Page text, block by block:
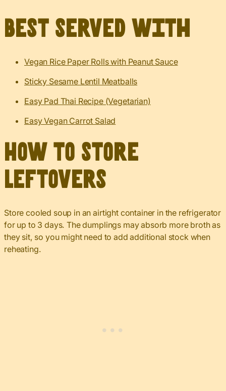
Best served with
Vegan Rice Paper Rolls with Peanut Sauce
Sticky Sesame Lentil Meatballs
Easy Pad Thai Recipe (Vegetarian)
Easy Vegan Carrot Salad
How to Store
Leftovers
Store cooled soup in an airtight container in the refrigerator
for up to 3 days. The dumplings may absorb more broth as
they sit, so you might need to add additional stock when
reheating.